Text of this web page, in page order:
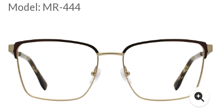
Model: MR-444